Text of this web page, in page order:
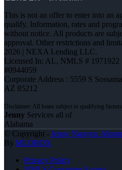
This is not an offer to enter into an
qualify. Information, rates and
without notice. All products are
approval. Other restrictions and
2026 | NEXA Lending LLC.
Licensed In: AL, NMLS #
#0944059
Corporate Address : 5559 S
AZ 85212
Jenny Services all of
Alabama
© Copyright - Jenny Nguyen -
By MLOBOX
Privacy Policy